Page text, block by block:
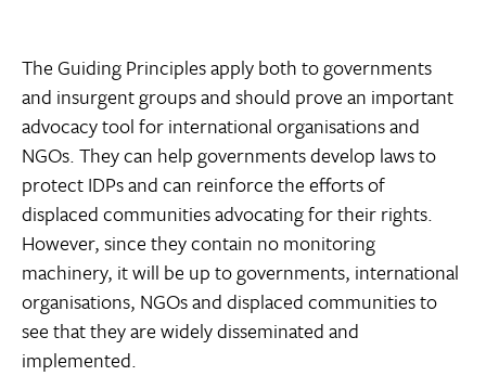
The Guiding Principles apply both to governments
and insurgent groups and should prove an important
advocacy tool for international organisations and
NGOs. They can help governments develop laws to
protect IDPs and can reinforce the efforts of
displaced communities advocating for their rights.
However, since they contain no monitoring
machinery, it will be up to governments, international
organisations, NGOs and displaced communities to
see that they are widely disseminated and
implemented.